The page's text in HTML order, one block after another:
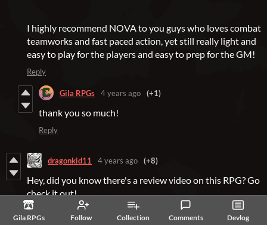
Gila RPGs Follow Collection Comments Devlog
I highly recommend NOVA to you guys who loves combat
teamworks and fast paced action, yet still really light and
easy to play for the players and easy to prep for the GM!
Reply
Gila RPGs 4 years ago (+1)
thank you so much!
Reply
dragonkid11 4 years ago (+8)
Hey, did you know there's a review video on this RPG? Go
check it out!